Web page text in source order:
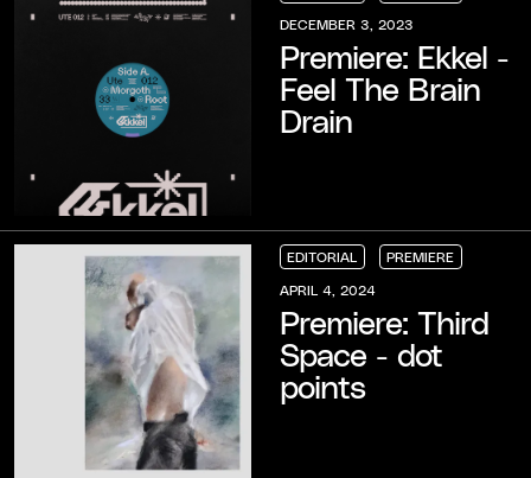
EDITORIAL
EDITORIAL
EDITORIAL
PREMIERE
PREMIERE
PREMIERE
DECEMBER 3, 2023
Premiere: Ekkel -
Feel The Brain
Drain
EDITORIAL
EDITORIAL
EDITORIAL
EDITORIAL
PREMIERE
PREMIERE
PREMIERE
PREMIERE
APRIL 4, 2024
Premiere: Third
Space - dot
points